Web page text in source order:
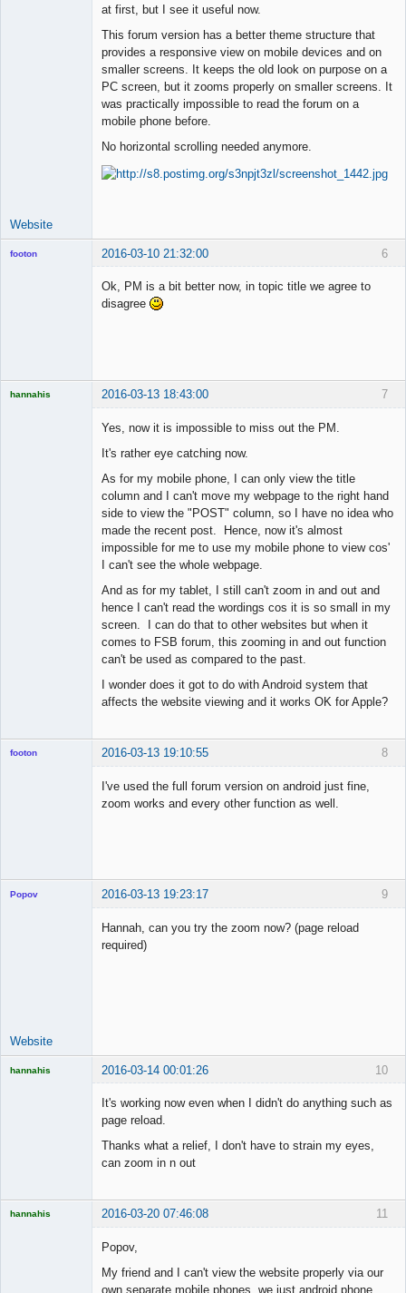
at first, but I see it useful now.
This forum version has a better theme structure that
provides a responsive view on mobile devices and on
smaller screens. It keeps the old look on purpose on a
PC screen, but it zooms properly on smaller screens. It
was practically impossible to read the forum on a
mobile phone before.
No horizontal scrolling needed anymore.
Website
6
footon 2016-03-10 21:32:00
Ok, PM is a bit better now, in topic title we agree to
disagree
7
hannahis 2016-03-13 18:43:00
Yes, now it is impossible to miss out the PM.
It's rather eye catching now.
As for my mobile phone, I can only view the title
column and I can't move my webpage to the right hand
side to view the "POST" column, so I have no idea who
made the recent post. Hence, now it's almost
impossible for me to use my mobile phone to view cos'
I can't see the whole webpage.
And as for my tablet, I still can't zoom in and out and
hence I can't read the wordings cos it is so small in my
screen. I can do that to other websites but when it
comes to FSB forum, this zooming in and out function
can't be used as compared to the past.
I wonder does it got to do with Android system that
affects the website viewing and it works OK for Apple?
8
footon 2016-03-13 19:10:55
I've used the full forum version on android just fine,
zoom works and every other function as well.
9
Popov 2016-03-13 19:23:17
Hannah, can you try the zoom now? (page reload
required)
Website
10
hannahis 2016-03-14 00:01:26
It's working now even when I didn't do anything such as
page reload.
Thanks what a relief, I don't have to strain my eyes,
can zoom in n out
11
hannahis 2016-03-20 07:46:08
Popov,
My friend and I can't view the website properly via our
own separate mobile phones, we just android phone